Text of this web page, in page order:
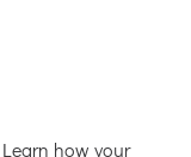
Learn how your